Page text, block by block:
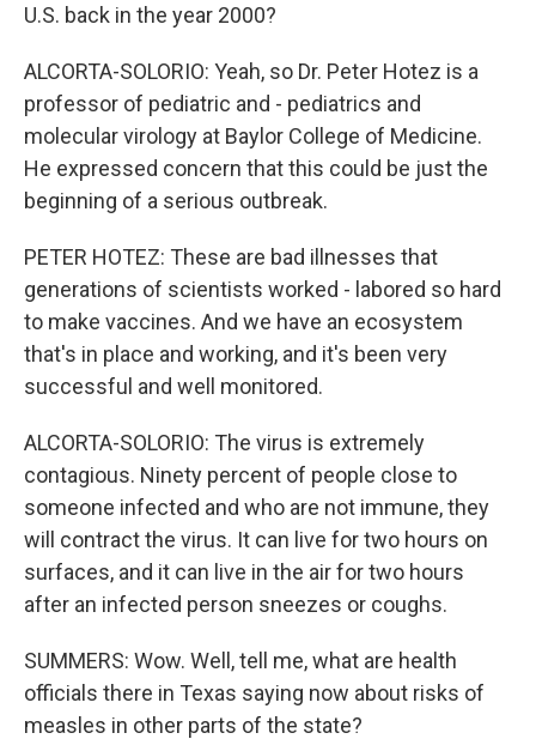
U.S. back in the year 2000?
ALCORTA-SOLORIO: Yeah, so Dr. Peter Hotez is a
professor of pediatric and - pediatrics and
molecular virology at Baylor College of Medicine.
He expressed concern that this could be just the
beginning of a serious outbreak.
PETER HOTEZ: These are bad illnesses that
generations of scientists worked - labored so hard
to make vaccines. And we have an ecosystem
that's in place and working, and it's been very
successful and well monitored.
ALCORTA-SOLORIO: The virus is extremely
contagious. Ninety percent of people close to
someone infected and who are not immune, they
will contract the virus. It can live for two hours on
surfaces, and it can live in the air for two hours
after an infected person sneezes or coughs.
SUMMERS: Wow. Well, tell me, what are health
officials there in Texas saying now about risks of
measles in other parts of the state?